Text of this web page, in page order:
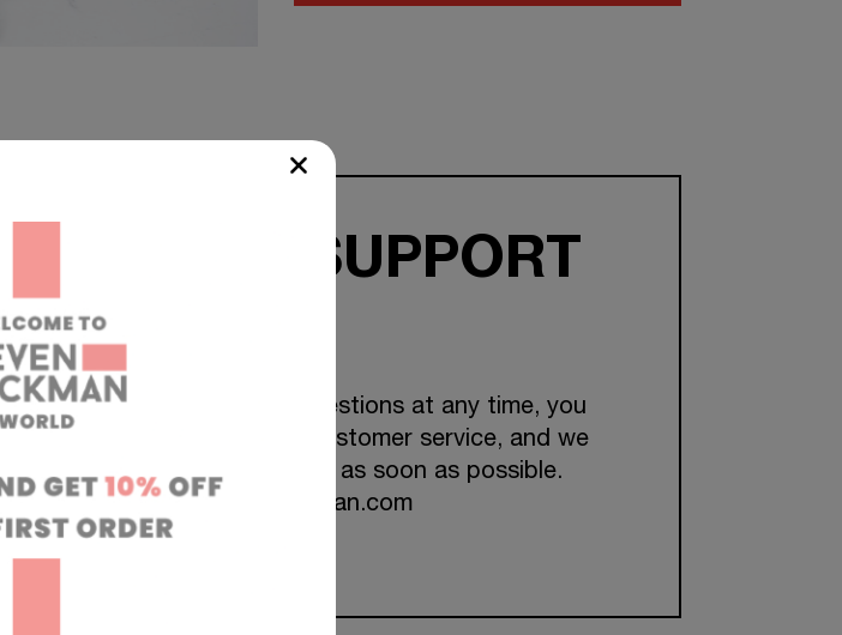
TEAM SUPPORT
24/7
if you have any questions at any time, you
can contact our customer service, and we
will respond to you as soon as possible.
info@stevendockman.com